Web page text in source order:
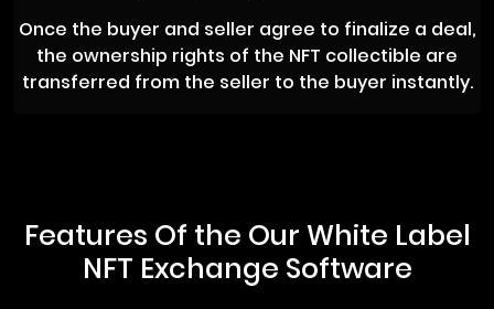
Once the buyer and seller agree to finalize a deal,
the ownership rights of the NFT collectible are
transferred from the seller to the buyer instantly.
Features Of the Our White Label
NFT Exchange Software